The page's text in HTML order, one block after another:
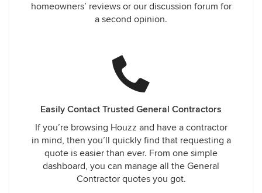
homeowners’ reviews or our discussion forum for
a second opinion.
Easily Contact Trusted General Contractors
If you’re browsing Houzz and have a contractor
in mind, then you’ll quickly find that requesting a
quote is easier than ever. From one simple
dashboard, you can manage all the General
Contractor quotes you got.